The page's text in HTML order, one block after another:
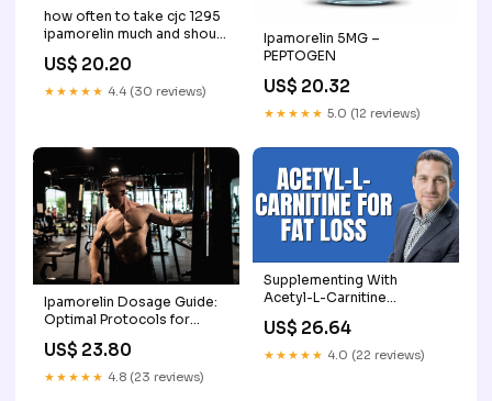
how often to take cjc 1295
ipamorelin much and should
resistance CJC 1295 CJC-
1295 + Ipamorelin: Benefits,
Differences, –
US$ 20.20
★★★★★ 4.4 (30 reviews)
Ipamorelin 5MG –
PEPTOGEN
US$ 20.32
★★★★★ 5.0 (12 reviews)
Ipamorelin Dosage Guide:
Optimal Protocols for
Recovery and Muscle
Growth
US$ 23.80
★★★★★ 4.8 (23 reviews)
Supplementing With
Acetyl-L-Carnitine
Increases Fat Loss
US$ 26.64
★★★★★ 4.0 (22 reviews)